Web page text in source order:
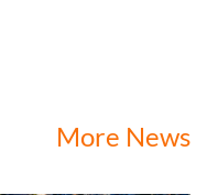
More News